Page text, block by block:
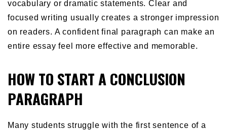
vocabulary or dramatic statements. Clear and
focused writing usually creates a stronger impression
on readers. A confident final paragraph can make an
entire essay feel more effective and memorable.
HOW TO START A CONCLUSION
PARAGRAPH
Many students struggle with the first sentence of a